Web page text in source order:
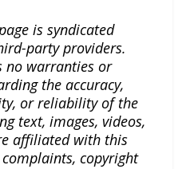
is syndicated
party providers.
no warranties or
the accuracy,
or reliability of the
text, images, videos,
affiliated with this
copyright